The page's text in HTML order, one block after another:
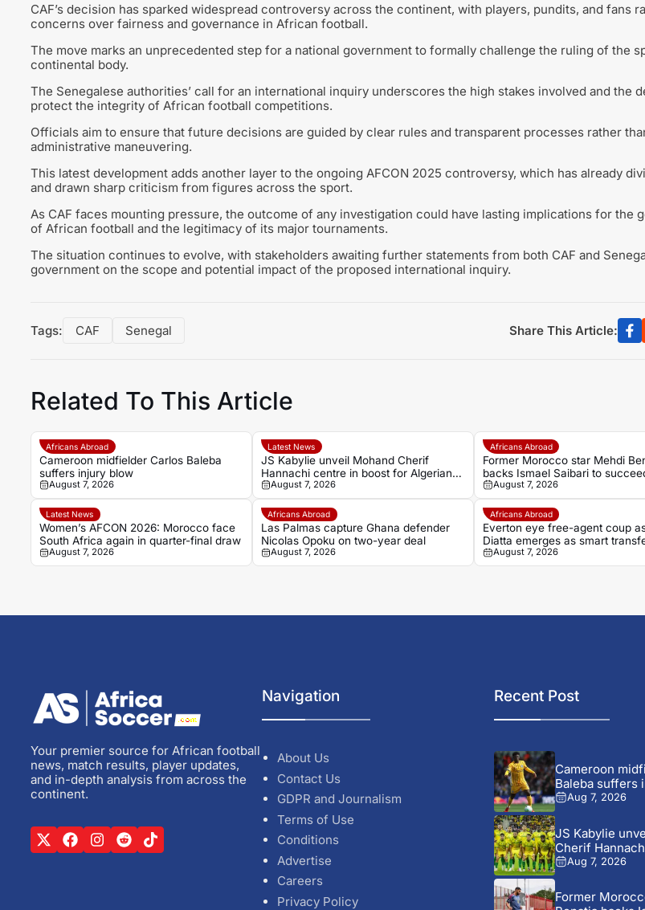
CAF’s decision has sparked widespread controversy across the continent, with players, pundits, and fans
concerns over fairness and governance in African football.
The move marks an unprecedented step for a national government to formally challenge the ruling of the
continental body.
The Senegalese authorities’ call for an international inquiry underscores the high stakes involved and the
protect the integrity of African football competitions.
Officials aim to ensure that future decisions are guided by clear rules and transparent processes rather
administrative maneuvering.
This latest development adds another layer to the ongoing AFCON 2025 controversy, which has already
and drawn sharp criticism from figures across the sport.
As CAF faces mounting pressure, the outcome of any investigation could have lasting implications for the
of African football and the legitimacy of its major tournaments.
The situation continues to evolve, with stakeholders awaiting further statements from both CAF and
government on the scope and potential impact of the proposed international inquiry.
Tags: CAF Senegal Share This Article:
Related To This Article
Africans Abroad
Cameroon midfielder Carlos Baleba
suffers injury blow
August 7, 2026
Latest News
JS Kabylie unveil Mohand Cherif
Hannachi centre in boost for Algerian
youth development
August 7, 2026
Africans Abroad
Former Morocco star Mehdi
backs Ismael Saibari to
Bayern Munich
August 7, 2026
Latest News
Women’s AFCON 2026: Morocco face
South Africa again in quarter-final draw
August 7, 2026
Africans Abroad
Las Palmas capture Ghana defender
Nicolas Opoku on two-year deal
August 7, 2026
Africans Abroad
Everton eye free-agent coup
Diatta emerges as smart
August 7, 2026
Your premier source for African football
news, match results, player updates,
and in-depth analysis from across the
continent.
Navigation
About Us
Contact Us
GDPR and Journalism
Terms of Use
Conditions
Advertise
Careers
Privacy Policy
Recent Post
Cameroon
Baleba suffers
Aug 7, 2026
JS Kabylie
Cherif
Aug 7, 2026
Former